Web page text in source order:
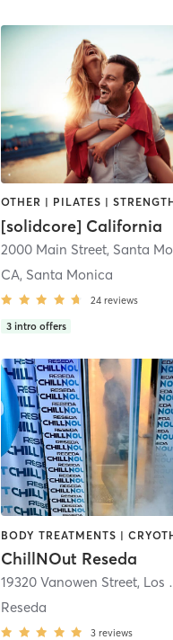
[solidcore] California
2000 Main Street, Santa Monica
CA, Santa Monica
24 reviews
3 intro offers
ChillNOut Reseda
19320 Vanowen Street, Los Angeles
Reseda
3 reviews